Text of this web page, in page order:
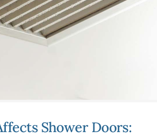
Shower Doors: